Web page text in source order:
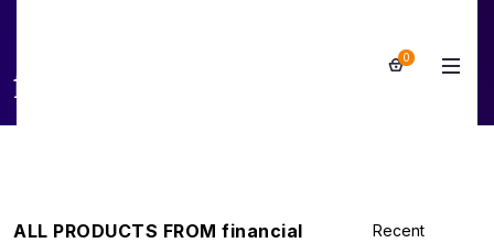
0
financial calculators suite
ALL PRODUCTS FROM financial